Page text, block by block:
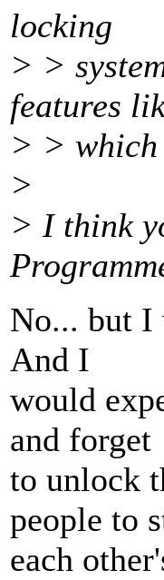
locking
> >
features
> > which
>
> I think
No... but I
And I
would
and forget
to unlock
people to
each